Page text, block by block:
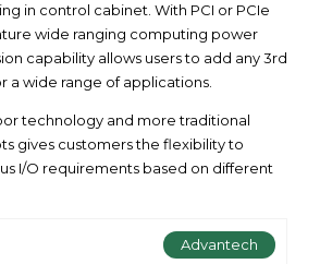
in control cabinet. With PCI or PCIe
wide ranging computing power
capability allows users to add any 3rd
a wide range of applications.
technology and more traditional
gives customers the flexibility to
I/O requirements based on different
Advantech